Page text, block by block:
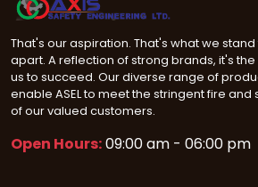
That's our aspiration. That's what we
apart. A reflection of strong brands, it's
us to succeed. Our diverse range of
enable ASEL to meet the stringent fire
of our valued customers.
Open Hours:09:00 am - 06:00 pm